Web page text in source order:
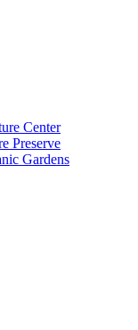
Center
Preserve
Gardens